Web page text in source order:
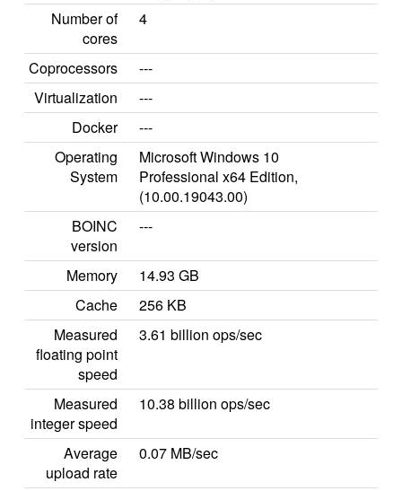
Number of
cores
4
Coprocessors
---
Virtualization
---
Docker
---
Operating
System
Microsoft Windows 10
Professional x64 Edition,
(10.00.19043.00)
BOINC
version
---
Memory
14.93 GB
Cache
256 KB
Measured
floating point
speed
3.61 billion ops/sec
Measured
integer speed
10.38 billion ops/sec
Average
upload rate
0.07 MB/sec